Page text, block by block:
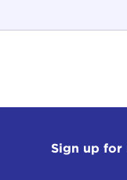
Sign up for